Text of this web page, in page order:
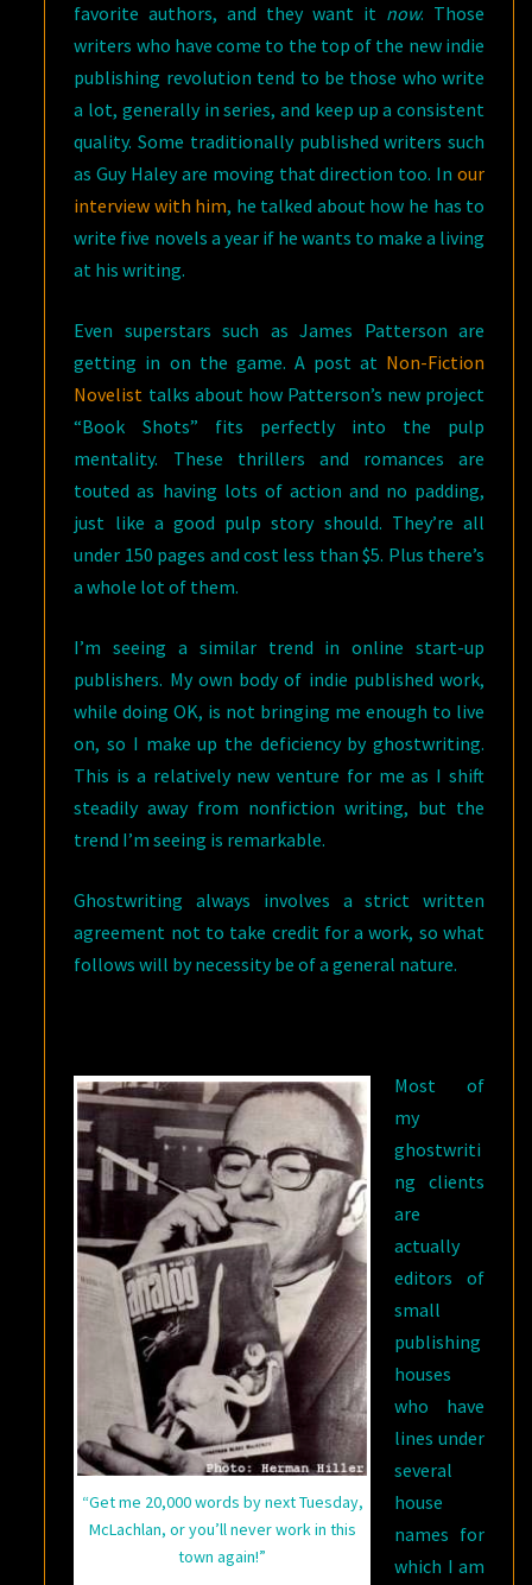
favorite authors, and they want it now. Those
writers who have come to the top of the new indie
publishing revolution tend to be those who write
a lot, generally in series, and keep up a consistent
quality. Some traditionally published writers such
as Guy Haley are moving that direction too. In our
interview with him, he talked about how he has to
write five novels a year if he wants to make a living
at his writing.
Even superstars such as James Patterson are
getting in on the game. A post at Non-Fiction
Novelist talks about how Patterson’s new project
“Book Shots” fits perfectly into the pulp
mentality. These thrillers and romances are
touted as having lots of action and no padding,
just like a good pulp story should. They’re all
under 150 pages and cost less than $5. Plus there’s
a whole lot of them.
I’m seeing a similar trend in online start-up
publishers. My own body of indie published work,
while doing OK, is not bringing me enough to live
on, so I make up the deficiency by ghostwriting.
This is a relatively new venture for me as I shift
steadily away from nonfiction writing, but the
trend I’m seeing is remarkable.
Ghostwriting always involves a strict written
agreement not to take credit for a work, so what
follows will by necessity be of a general nature.
“Get me 20,000 words by next Tuesday,
McLachlan, or you’ll never work in this
town again!”
Most of
my
ghostwriti
ng clients
are
actually
editors of
small
publishing
houses
who have
lines under
several
house
names for
which I am